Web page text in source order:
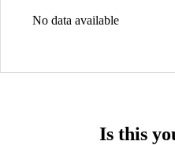
No data available
Is this